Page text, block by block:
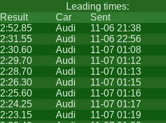
Leading times:
Result Car Sent
2:52.85 Audi 11-06 21:38
2:31.55 Audi 11-06 22:56
2:30.60 Audi 11-07 01:08
2:29.70 Audi 11-07 01:12
2:28.70 Audi 11-07 01:13
2:26.30 Audi 11-07 01:15
2:25.60 Audi 11-07 01:16
2:24.25 Audi 11-07 01:17
2:23.15 Audi 11-07 01:19